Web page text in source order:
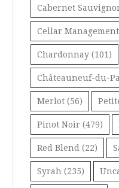
Cabernet
Cellar Management
Chardonnay (101)
Châteauneuf-du-
Merlot (56)
Pinot Noir (479)
Red Blend (22)
Syrah (235)